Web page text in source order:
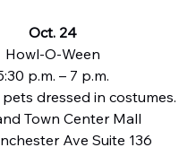
Oct. 24
Howl-O-Ween
p.m. – 7 p.m.
dressed in costumes.
Town Center Mall
Ave Suite 136